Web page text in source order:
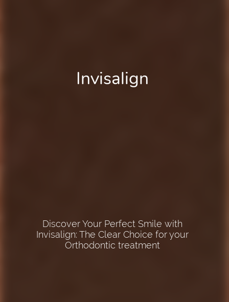
Invisalign
Discover Your Perfect Smile with
Invisalign: The Clear Choice for your
Orthodontic treatment
Braces
We offer various braces to meet your
orthodontic needs and preferences
Board Certified
Experience the Expertise of a Board
Certified Orthodontist-Trust Your Smile to